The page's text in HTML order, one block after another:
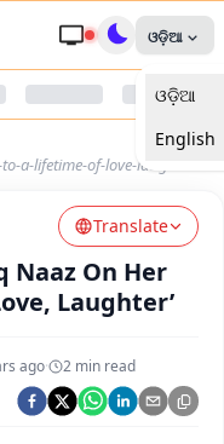
Apna Desh
ଓଡ଼ିଆ
ଓଡ଼ିଆ
English
a-lifetime-of-love-laughter
Translate
Naaz On Her
Laughter’
ago· 2 min read